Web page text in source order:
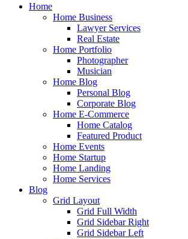
Home
Home Business
Lawyer Services
Real Estate
Home Portfolio
Photographer
Musician
Home Blog
Personal Blog
Corporate Blog
Home E-Commerce
Home Catalog
Featured Product
Home Events
Home Startup
Home Landing
Home Services
Blog
Grid Layout
Grid Full Width
Grid Sidebar Right
Grid Sidebar Left